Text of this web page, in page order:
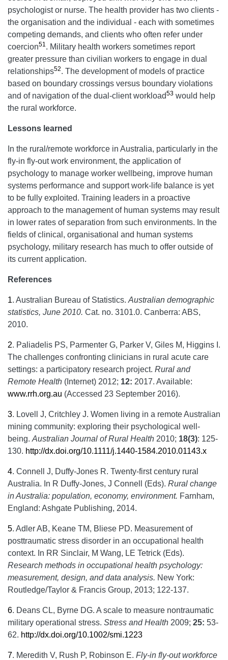
psychologist or nurse. The health provider has two clients -
the organisation and the individual - each with sometimes
competing demands, and clients who often refer under
coercion51 . Military health workers sometimes report
greater pressure than civilian workers to engage in dual
relationships52. The development of models of practice
based on boundary crossings versus boundary violations
and of navigation of the dual-client workload53 would help
the rural workforce.
Lessons learned
In the rural/remote workforce in Australia, particularly in the
fly-in fly-out work environment, the application of
psychology to manage worker wellbeing, improve human
systems performance and support work-life balance is yet
to be fully exploited. Training leaders in a proactive
approach to the management of human systems may result
in lower rates of separation from such environments. In the
fields of clinical, organisational and human systems
psychology, military research has much to offer outside of
its current application.
References
1. Australian Bureau of Statistics. Australian demographic
statistics, June 2010. Cat. no. 3101.0. Canberra: ABS,
2010.
2. Paliadelis PS, Parmenter G, Parker V, Giles M, Higgins I.
The challenges confronting clinicians in rural acute care
settings: a participatory research project. Rural and
Remote Health (Internet) 2012; 12: 2017. Available:
www.rrh.org.au (Accessed 23 September 2016).
3. Lovell J, Critchley J. Women living in a remote Australian
mining community: exploring their psychological well-
being. Australian Journal of Rural Health 2010; 18(3): 125-
130. http://dx.doi.org/10.1111/j.1440-1584.2010.01143.x
4. Connell J, Duffy-Jones R. Twenty-first century rural
Australia. In R Duffy-Jones, J Connell (Eds). Rural change
in Australia: population, economy, environment. Farnham,
England: Ashgate Publishing, 2014.
5. Adler AB, Keane TM, Bliese PD. Measurement of
posttraumatic stress disorder in an occupational health
context. In RR Sinclair, M Wang, LE Tetrick (Eds).
Research methods in occupational health psychology:
measurement, design, and data analysis. New York:
Routledge/Taylor & Francis Group, 2013; 122-137.
6. Deans CL, Byrne DG. A scale to measure nontraumatic
military operational stress. Stress and Health 2009; 25: 53-
62. http://dx.doi.org/10.1002/smi.1223
7. Meredith V, Rush P, Robinson E. Fly-in fly-out workforce